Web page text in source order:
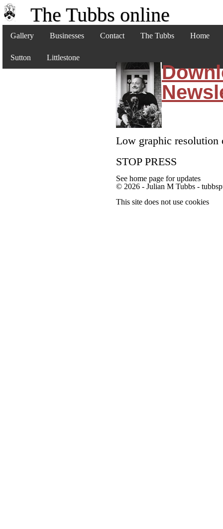
The Tubbs online
Gallery Businesses Contact The Tubbs Home
Sutton Littlestone
Low graphic
STOP PRESS
See home page for updates
© 2026 - Julian M Tubbs -
This site does not use cookies